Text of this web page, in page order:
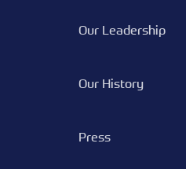
Our Leadership
Our History
Press